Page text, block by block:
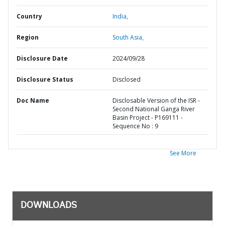
Country India,
Region South Asia,
Disclosure Date 2024/09/28
Disclosure Status Disclosed
Doc Name
Disclosable Version of the ISR -
Second National Ganga River
Basin Project - P169111 -
Sequence No : 9
See More
DOWNLOADS